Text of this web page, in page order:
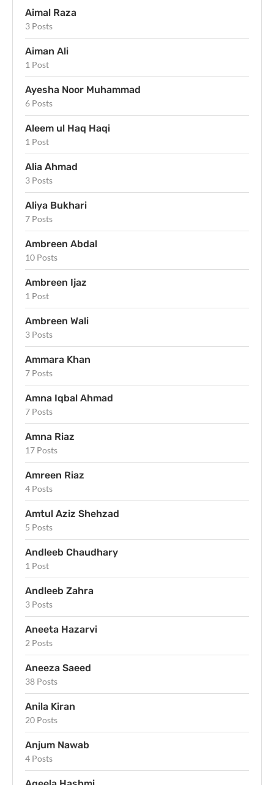
Aimal Raza
3 Posts
Aiman Ali
1 Post
Ayesha Noor Muhammad
6 Posts
Aleem ul Haq Haqi
1 Post
Alia Ahmad
3 Posts
Aliya Bukhari
7 Posts
Ambreen Abdal
10 Posts
Ambreen Ijaz
1 Post
Ambreen Wali
3 Posts
Ammara Khan
7 Posts
Amna Iqbal Ahmad
7 Posts
Amna Riaz
17 Posts
Amreen Riaz
4 Posts
Amtul Aziz Shehzad
5 Posts
Andleeb Chaudhary
1 Post
Andleeb Zahra
3 Posts
Aneeta Hazarvi
2 Posts
Aneeza Saeed
38 Posts
Anila Kiran
20 Posts
Anjum Nawab
4 Posts